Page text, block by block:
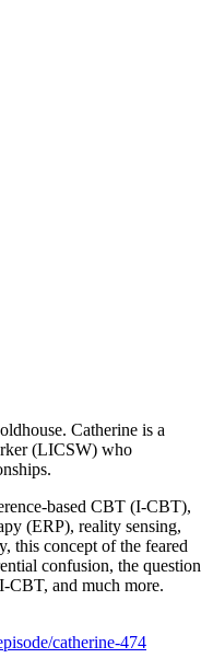
Catherine is a
(LICSW) who
based CBT (I-CBT),
(ERP), reality sensing,
this concept of the feared
confusion, the question
CBT, and much more.
catherine-474